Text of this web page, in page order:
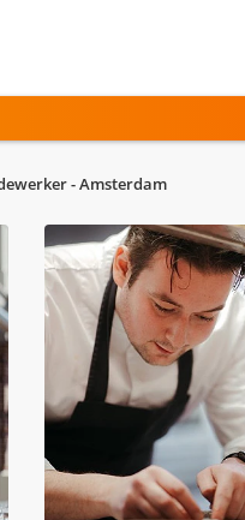
- Amsterdam